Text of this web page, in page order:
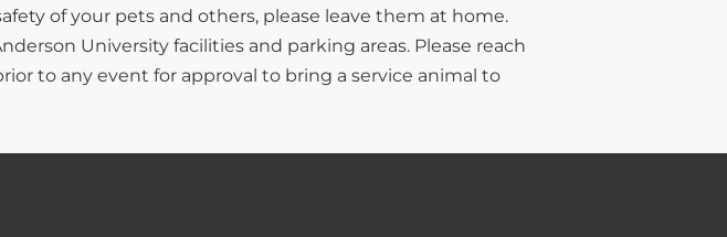
of your pets and others, please leave them at home.
University facilities and parking areas. Please reach
to any event for approval to bring a service animal to